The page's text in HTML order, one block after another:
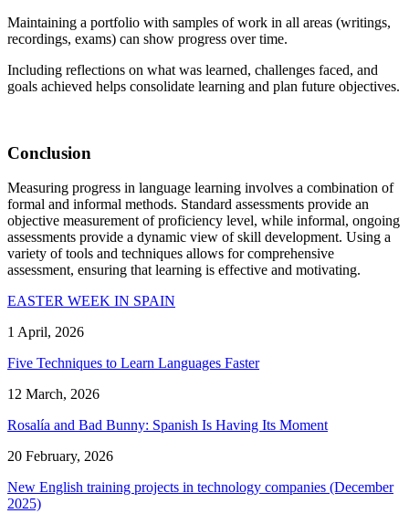
Maintaining a portfolio with samples of work in all areas (writings,
recordings, exams) can show progress over time.
Including reflections on what was learned, challenges faced, and
goals achieved helps consolidate learning and plan future objectives.
Conclusion
Measuring progress in language learning involves a combination of
formal and informal methods. Standard assessments provide an
objective measurement of proficiency level, while informal, ongoing
assessments provide a dynamic view of skill development. Using a
variety of tools and techniques allows for comprehensive
assessment, ensuring that learning is effective and motivating.
EASTER WEEK IN SPAIN
1 April, 2026
Five Techniques to Learn Languages Faster
12 March, 2026
Rosalía and Bad Bunny: Spanish Is Having Its Moment
20 February, 2026
New English training projects in technology companies (December
2025)